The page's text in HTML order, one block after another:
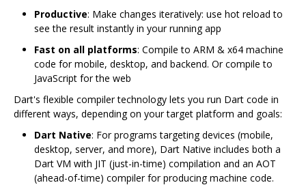
Productive: Make changes iteratively: use hot reload to
see the result instantly in your running app
Fast on all platforms: Compile to ARM & x64 machine
code for mobile, desktop, and backend. Or compile to
JavaScript for the web
Dart's flexible compiler technology lets you run Dart code in
different ways, depending on your target platform and goals:
Dart Native: For programs targeting devices (mobile,
desktop, server, and more), Dart Native includes both a
Dart VM with JIT (just-in-time) compilation and an AOT
(ahead-of-time) compiler for producing machine code.